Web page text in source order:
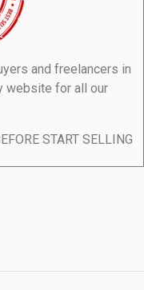
and freelancers in
website for all our
START SELLING